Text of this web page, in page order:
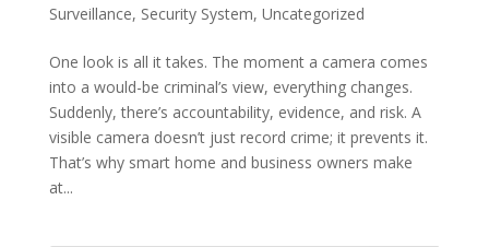
Surveillance, Security System, Uncategorized
One look is all it takes. The moment a camera comes
into a would-be criminal’s view, everything changes.
Suddenly, there’s accountability, evidence, and risk. A
visible camera doesn’t just record crime; it prevents it.
That’s why smart home and business owners make
at...